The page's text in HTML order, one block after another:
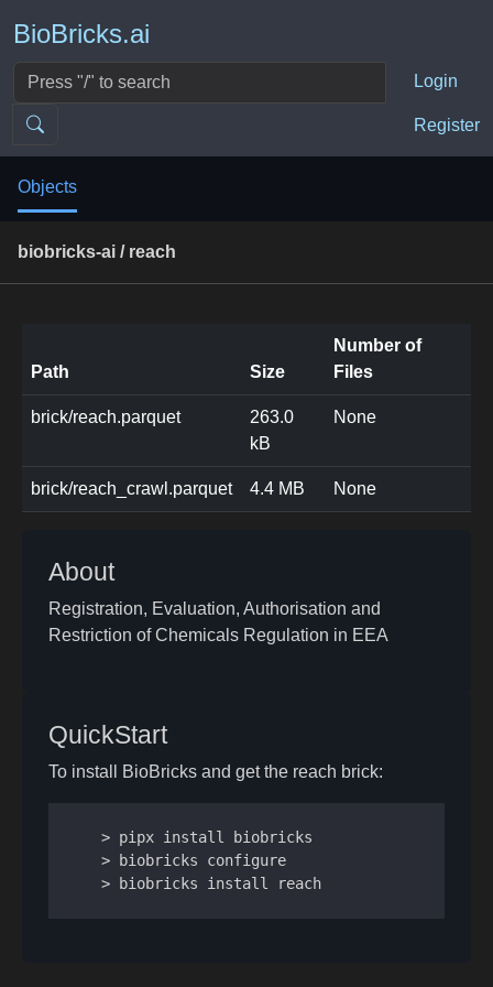
BioBricks.ai
Login
Register
Objects
biobricks-ai / reach
Path Size
Number of
Files
brick/reach.parquet
263.0
kB
None
brick/reach_crawl.parquet 4.4 MB None
About
Registration, Evaluation, Authorisation and
Restriction of Chemicals Regulation in EEA
QuickStart
To install BioBricks and get the reach brick:
> pipx install biobricks
> biobricks configure
> biobricks install reach